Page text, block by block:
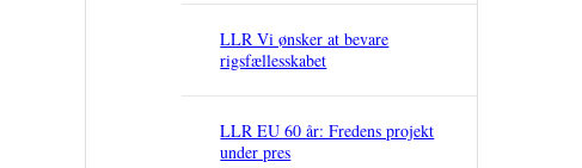
LLR Vi ønsker at bevare
rigsfællesskabet
LLR EU 60 år: Fredens projekt
under pres